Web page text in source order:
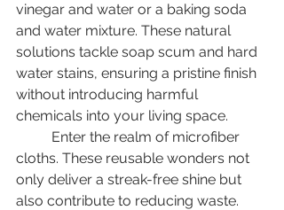
vinegar and water or a baking soda
and water mixture. These natural
solutions tackle soap scum and hard
water stains, ensuring a pristine finish
without introducing harmful
chemicals into your living space.
cloths. These reusable wonders not
only deliver a streak-free shine but
also contribute to reducing waste.